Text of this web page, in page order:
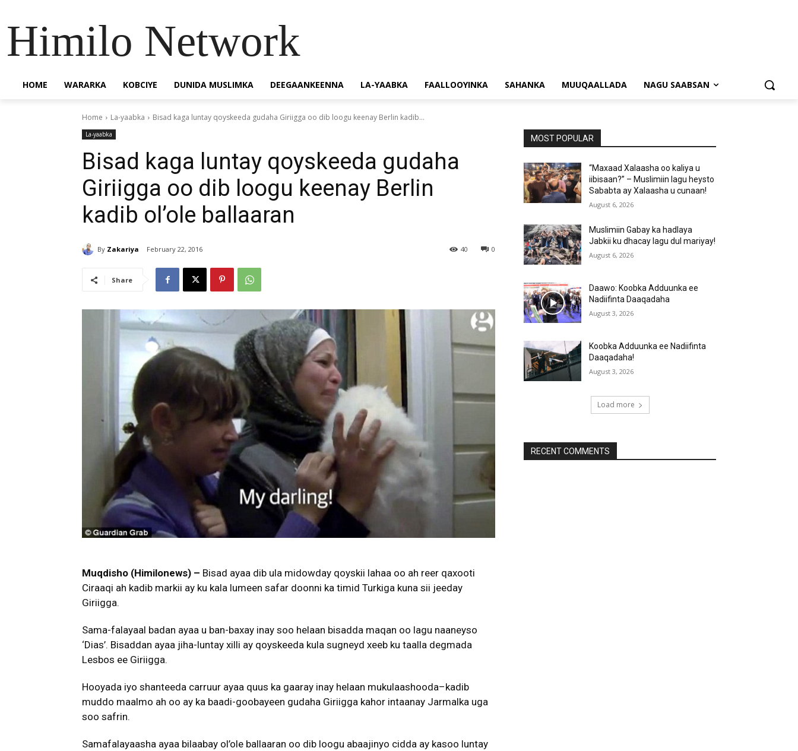
Himilo Network
HOME WARARKA KOBCIYE DUNIDA MUSLIMKA DEEGAANKEENNA LA-YAABKA FAALLOOYINKA SAHANKA MUUQAALLADA NAGU SAABSAN
Home La-yaabka Bisad kaga luntay qoyskeeda gudaha Giriigga oo dib loogu keenay Berlin kadib...
La-yaabka
Bisad kaga luntay qoyskeeda gudaha
Giriigga oo dib loogu keenay Berlin
kadib ol’ole ballaaran
By Zakariya February 22, 2016 0
40
Share
Muqdisho (Himilonews) – Bisad ayaa dib ula midowday qoyskii lahaa oo ah reer qaxooti
Ciraaqi ah kadib markii ay ku kala lumeen safar doonni ka timid Turkiga kuna sii jeeday
Giriigga.
Sama-falayaal badan ayaa u ban-baxay inay soo helaan bisadda maqan oo lagu naaneyso
‘Dias’. Bisaddan ayaa jiha-luntay xilli ay qoyskeeda kula sugneyd xeeb ku taalla degmada
Lesbos ee Giriigga.
Hooyada iyo shanteeda carruur ayaa quus ka gaaray inay helaan mukulaashooda–kadib
muddo maalmo ah oo ay ka baadi-goobayeen gudaha Giriigga kahor intaanay Jarmalka uga
soo safrin.
Samafalayaasha ayaa bilaabay ol’ole ballaaran oo dib loogu abaajinyo cidda ay kasoo luntay
MOST POPULAR
“Maxaad Xalaasha oo kaliya u
iibisaan?” – Muslimiin lagu heysto
Sababta ay Xalaasha u cunaan!
August 6, 2026
Muslimiin Gabay ka hadlaya
Jabkii ku dhacay lagu dul mariyay!
August 6, 2026
Daawo: Koobka Adduunka ee
Nadiifinta Daaqadaha
August 3, 2026
Koobka Adduunka ee Nadiifinta
Daaqadaha!
August 3, 2026
Load more
RECENT COMMENTS